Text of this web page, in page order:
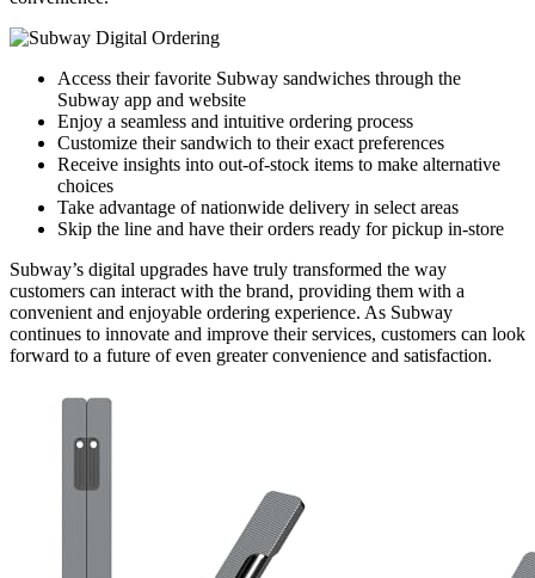
Access their favorite Subway sandwiches through the
Subway app and website
Enjoy a seamless and intuitive ordering process
Customize their sandwich to their exact preferences
Receive insights into out-of-stock items to make alternative
choices
Take advantage of nationwide delivery in select areas
Skip the line and have their orders ready for pickup in-store
Subway’s digital upgrades have truly transformed the way
customers can interact with the brand, providing them with a
convenient and enjoyable ordering experience. As Subway
continues to innovate and improve their services, customers can look
forward to a future of even greater convenience and satisfaction.